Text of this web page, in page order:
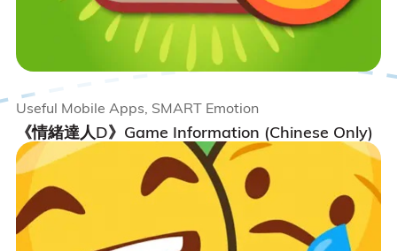
《情緒達人D》Game Information (Chinese Only)
Useful Mobile Apps, SMART Emotion